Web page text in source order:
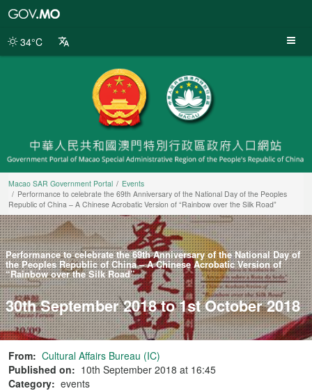
Portal
34°C
Macao SAR Government Portal
Events
Performance to celebrate the 69th Anniversary of the National Day of the Peoples
Republic of China – A Chinese Acrobatic Version of “Rainbow over the Silk Road”
Performance to celebrate the 69th Anniversary of the National Day of
the Peoples Republic of China – A Chinese Acrobatic Version of
“Rainbow over the Silk Road”
30th September 2018 to 1st October 2018
From: Cultural Affairs Bureau (IC)
Published on: 10th September 2018 at 16:45
Category: events